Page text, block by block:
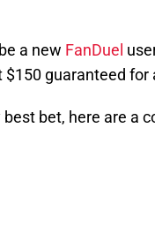
a new FanDuel
$150 guaranteed for
best bet, here are a